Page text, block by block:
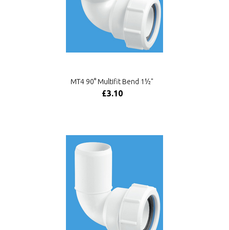
MT4 90° Multifit Bend 1½"
£3.10